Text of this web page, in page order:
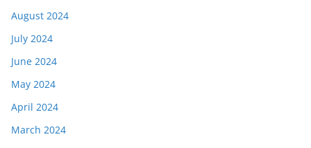
August 2024
July 2024
June 2024
May 2024
April 2024
March 2024